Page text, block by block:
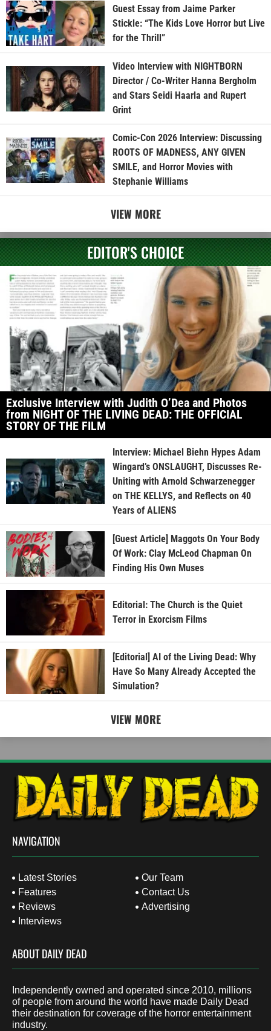
Guest Essay from Jaime Parker
Stickle: “The Kids Love Horror but Live
for the Thrill”
Video Interview with NIGHTBORN
Director / Co-Writer Hanna Bergholm
and Stars Seidi Haarla and Rupert
Grint
Comic-Con 2026 Interview: Discussing
ROOTS OF MADNESS, ANY GIVEN
SMILE, and Horror Movies with
Stephanie Williams
VIEW MORE
EDITOR'S CHOICE
Exclusive Interview with Judith O’Dea and Photos
from NIGHT OF THE LIVING DEAD: THE OFFICIAL
STORY OF THE FILM
Interview: Michael Biehn Hypes Adam
Wingard’s ONSLAUGHT, Discusses Re-
Uniting with Arnold Schwarzenegger
on THE KELLYS, and Reflects on 40
Years of ALIENS
[Guest Article] Maggots On Your Body
Of Work: Clay McLeod Chapman On
Finding His Own Muses
Editorial: The Church is the Quiet
Terror in Exorcism Films
[Editorial] AI of the Living Dead: Why
Have So Many Already Accepted the
Simulation?
VIEW MORE
NAVIGATION
Latest Stories
Features
Reviews
Interviews
Our Team
Contact Us
Advertising
ABOUT DAILY DEAD
Independently owned and operated since 2010, millions
of people from around the world have made Daily Dead
their destination for coverage of the horror entertainment
industry.